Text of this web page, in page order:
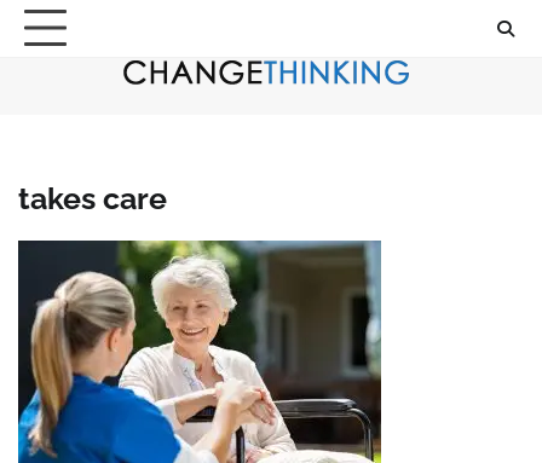
Skip
takes care